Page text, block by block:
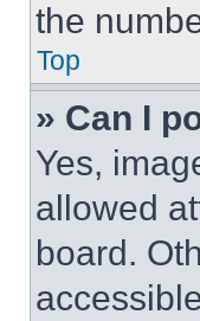
the
Top
» Can I
Yes,
allowed
board.